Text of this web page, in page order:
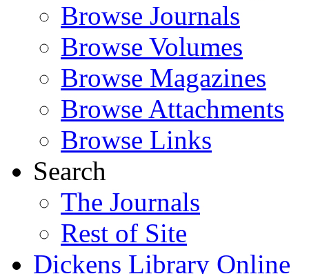
Browse Journals
Browse Volumes
Browse Magazines
Browse Attachments
Browse Links
Search
The Journals
Rest of Site
Dickens Library Online